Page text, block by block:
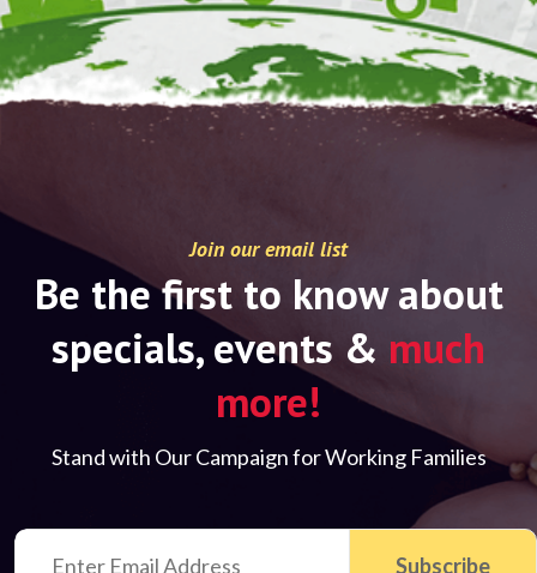
Join our email list
Be the first to know about
specials, events & much
more!
Stand with Our Campaign for Working Families